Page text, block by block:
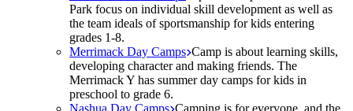
Park focus on individual skill development as well as
the team ideals of sportsmanship for kids entering
grades 1-8.
Merrimack Day Camps Camp is about learning skills,
developing character and making friends. The
Merrimack Y has summer day camps for kids in
preschool to grade 6.
Nashua Day Camps Camping is for everyone, and the